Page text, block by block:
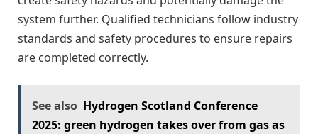
system further. Qualified technicians follow industry
standards and safety procedures to ensure repairs
are completed correctly.
See also Hydrogen Scotland Conference
2025: green hydrogen takes over from gas as